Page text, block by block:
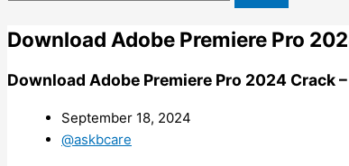
Download Adobe Premiere Pro
Download Adobe Premiere Pro 2024 Crack
September 18, 2024
@askbcare